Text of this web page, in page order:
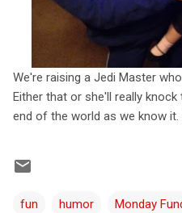
We're raising a Jedi Master
Either that or she'll really
end of the world as we know
fun humor Monday